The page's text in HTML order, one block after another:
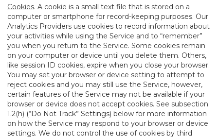
Cookies. A cookie is a small text file that is stored on a
computer or smartphone for record-keeping purposes. Our
Analytics Providers use cookies to record information about
your activities while using the Service and to “remember”
you when you return to the Service. Some cookies remain
on your computer or device until you delete them. Others,
like session ID cookies, expire when you close your browser.
You may set your browser or device setting to attempt to
reject cookies and you may still use the Service, however,
certain features of the Service may not be available if your
browser or device does not accept cookies. See subsection
1.2(h) (“Do Not Track” Settings) below for more information
on how the Service may respond to your browser or device
settings. We do not control the use of cookies by third